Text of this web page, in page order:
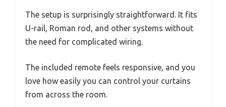
The setup is surprisingly straightforward. It fits
U-rail, Roman rod, and other systems without
the need for complicated wiring.
The included remote feels responsive, and you
love how easily you can control your curtains
from across the room.